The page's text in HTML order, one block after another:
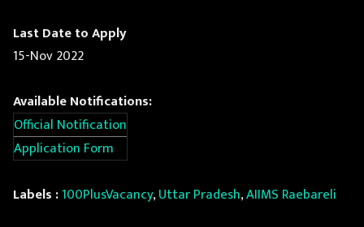
Last Date to Apply
15-Nov 2022
Available Notifications:
Official Notification
Application Form
Labels :100PlusVacancy,Uttar Pradesh,AIIMS Raebareli